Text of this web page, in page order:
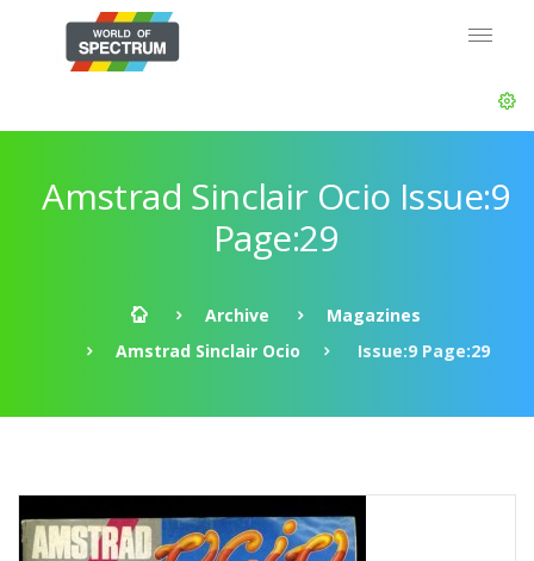
Amstrad Sinclair Ocio Issue:9
Page:29
Archive
Magazines
Amstrad Sinclair Ocio
Issue:9 Page:29